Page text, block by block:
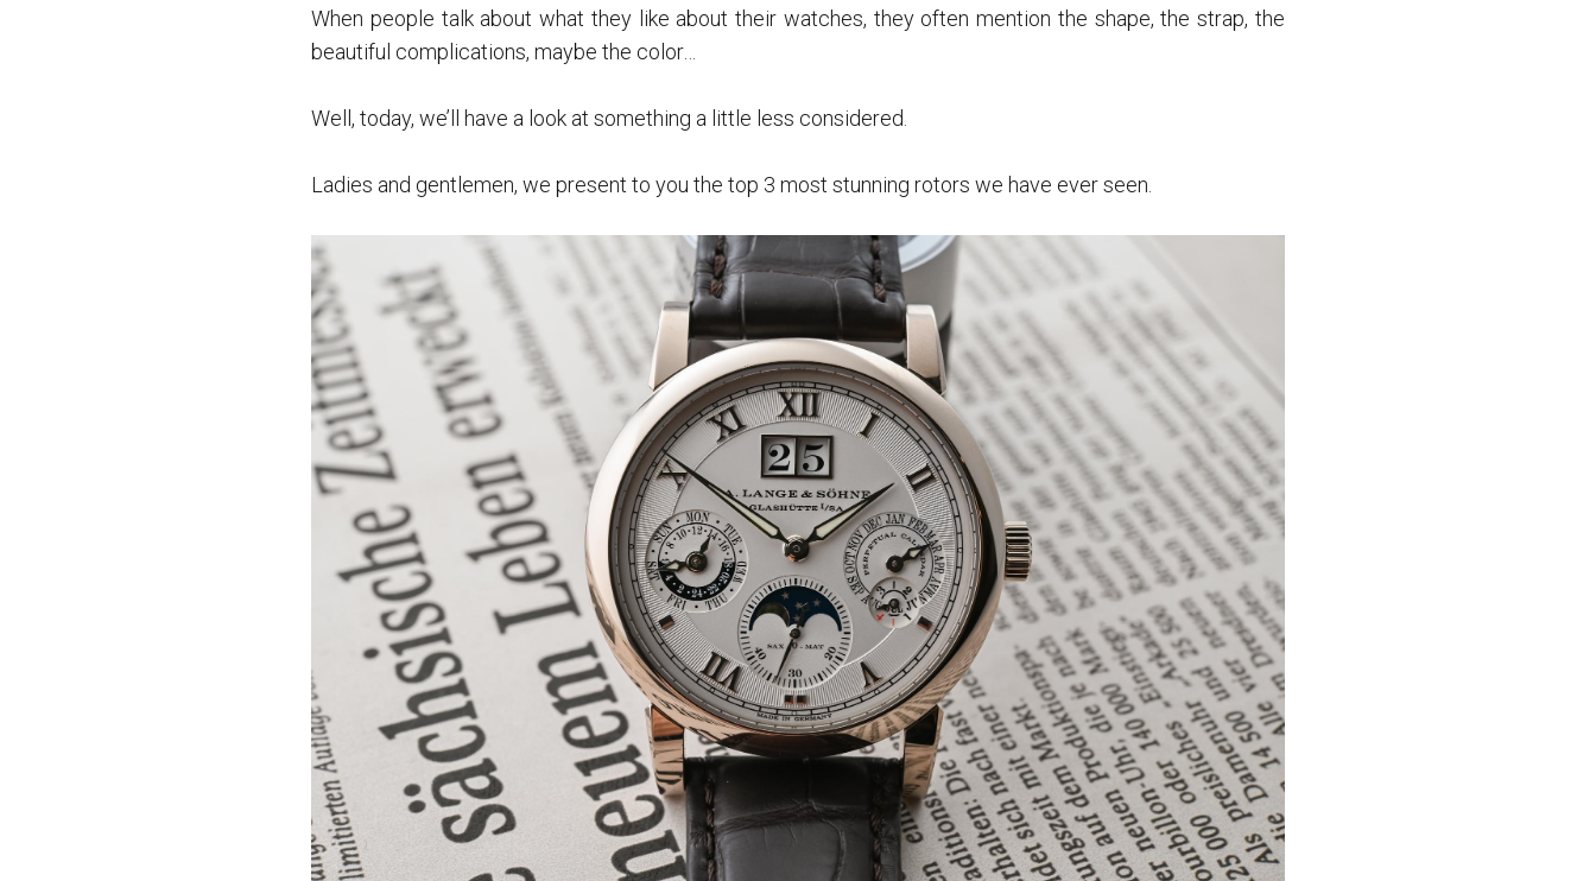
When people talk about what they like about their watches, they often mention the shape, the strap, the
beautiful complications, maybe the color…
Well, today, we’ll have a look at something a little less considered.
Ladies and gentlemen, we present to you the top 3 most stunning rotors we have ever seen.